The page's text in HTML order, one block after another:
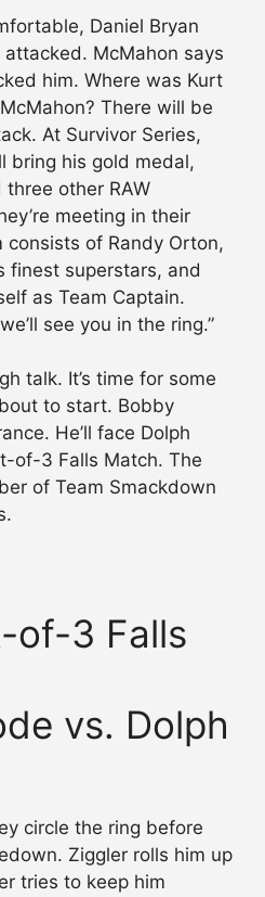
Daniel Bryan
McMahon says
him. Where was Kurt
There will be
At Survivor Series,
bring his gold medal,
other RAW
meeting in their
consists of Randy Orton,
finest superstars, and
as Team Captain.
see you in the ring.”
talk. It’s time for some
to start. Bobby
He’ll face Dolph
of-3 Falls Match. The
of Team Smackdown
of-3 Falls
vs. Dolph
circle the ring before
Ziggler rolls him up
tries to keep him